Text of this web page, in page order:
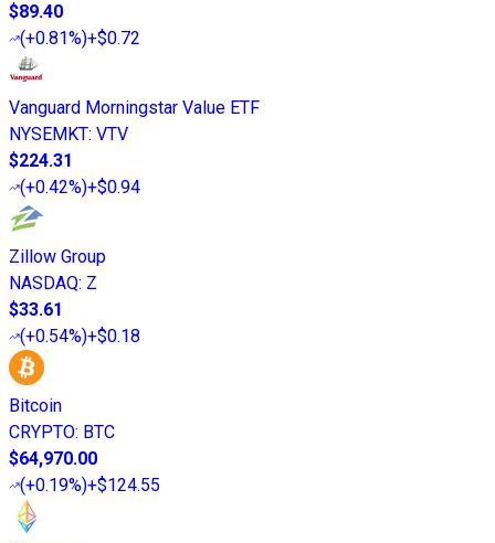
$89.40
(+0.81%)+$0.72
Vanguard Morningstar Value ETF
NYSEMKT: VTV
$224.31
(+0.42%)+$0.94
Zillow Group
NASDAQ: Z
$33.61
(+0.54%)+$0.18
Bitcoin
CRYPTO: BTC
$64,970.00
(+0.19%)+$124.55